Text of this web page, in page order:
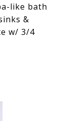
like bath
&
w/ 3/4